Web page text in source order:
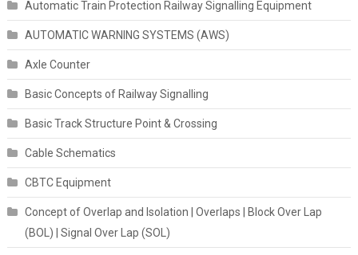
Automatic Train Protection Railway Signalling Equipment
AUTOMATIC WARNING SYSTEMS (AWS)
Axle Counter
Basic Concepts of Railway Signalling
Basic Track Structure Point & Crossing
Cable Schematics
CBTC Equipment
Concept of Overlap and Isolation | Overlaps | Block Over Lap
(BOL) | Signal Over Lap (SOL)